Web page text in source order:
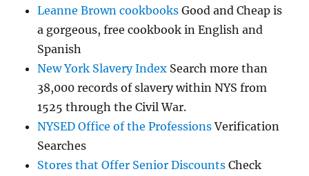
Leanne Brown cookbooks Good and Cheap is
a gorgeous, free cookbook in English and
Spanish
New York Slavery Index Search more than
38,000 records of slavery within NYS from
1525 through the Civil War.
NYSED Office of the ProfessionsVerification
Searches
Stores that Offer Senior Discounts Check